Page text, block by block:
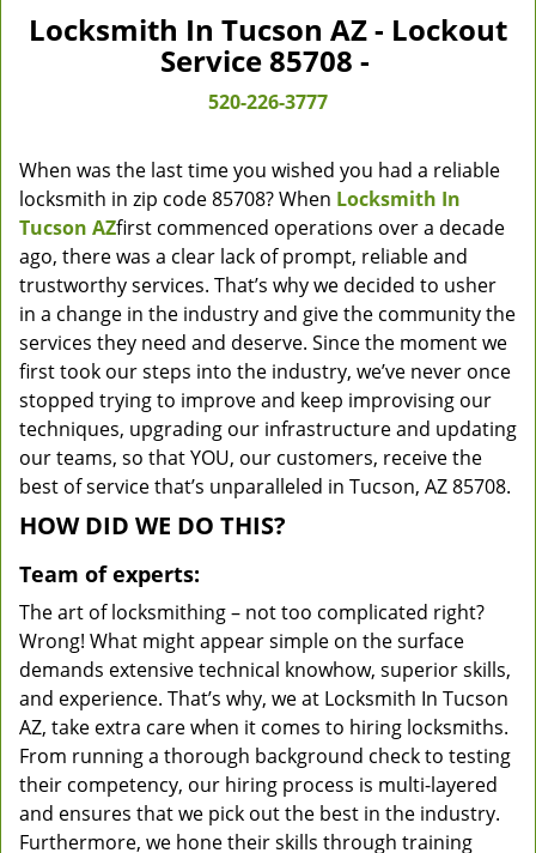
Locksmith In Tucson AZ - Lockout
Service 85708 -
520-226-3777
When was the last time you wished you had a reliable
locksmith in zip code 85708? When Locksmith In
Tucson AZfirst commenced operations over a decade
ago, there was a clear lack of prompt, reliable and
trustworthy services. That’s why we decided to usher
in a change in the industry and give the community the
services they need and deserve. Since the moment we
first took our steps into the industry, we’ve never once
stopped trying to improve and keep improvising our
techniques, upgrading our infrastructure and updating
our teams, so that YOU, our customers, receive the
best of service that’s unparalleled in Tucson, AZ 85708.
HOW DID WE DO THIS?
Team of experts:
The art of locksmithing – not too complicated right?
Wrong! What might appear simple on the surface
demands extensive technical knowhow, superior skills,
and experience. That’s why, we at Locksmith In Tucson
AZ, take extra care when it comes to hiring locksmiths.
From running a thorough background check to testing
their competency, our hiring process is multi-layered
and ensures that we pick out the best in the industry.
Furthermore, we hone their skills through training